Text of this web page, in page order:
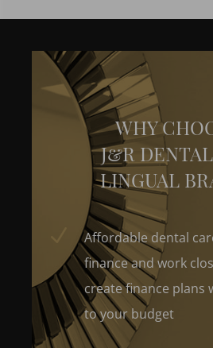
WHY
J&R
LINGUAL
Affordable dental
finance and work
create finance plans
to your budget